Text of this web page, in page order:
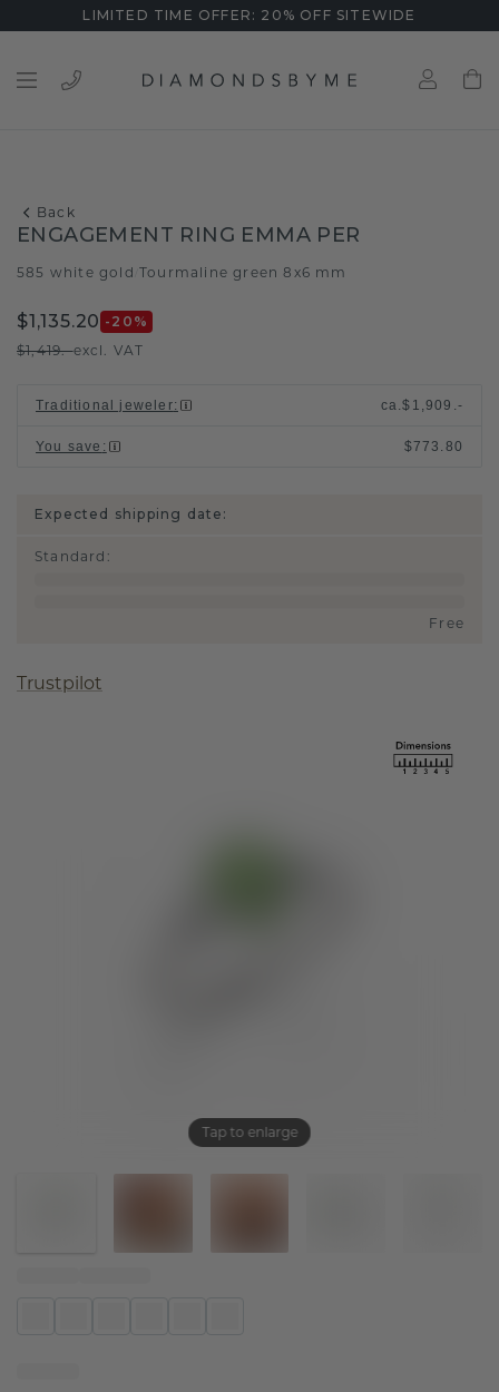
LIMITED TIME OFFER: 20% OFF SITEWIDE
Back
Tap to enlarge
ENGAGEMENT RING EMMA PER
585 white gold Tourmaline green 8x6 mm
$1,135.20 -20 %
$1,419.-excl. VAT
Traditional jeweler: ca.$1,909.-
You save : $773.80
Expected shipping date:
Standard :
Free
Trustpilot